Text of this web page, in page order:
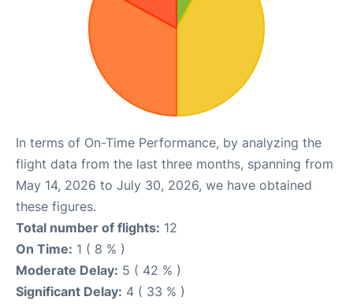
In terms of On-Time Performance, by analyzing the
flight data from the last three months, spanning from
May 14, 2026 to July 30, 2026, we have obtained
these figures.
Total number of flights: 12
On Time: 1 ( 8 % )
Moderate Delay: 5 ( 42 % )
Significant Delay: 4 ( 33 % )